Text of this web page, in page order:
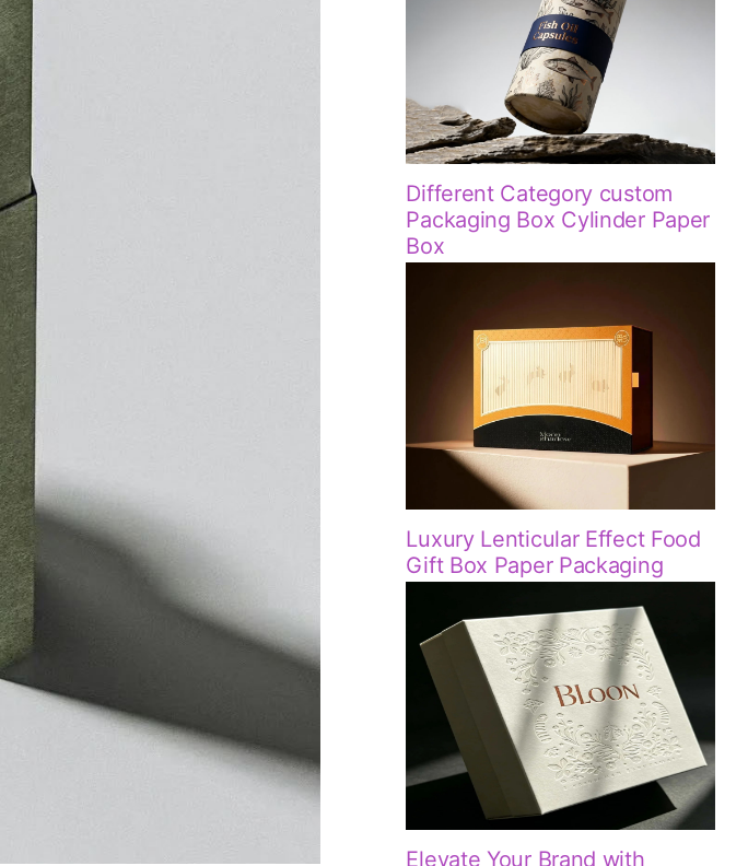
Different Category custom
Packaging Box Cylinder Paper
Box
Luxury Lenticular Effect Food
Gift Box Paper Packaging
Elevate Your Brand with